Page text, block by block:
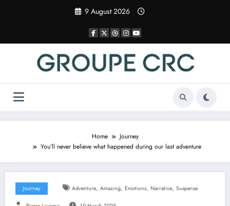
9 August 2026
Home
Journey
You’ll never believe what happened during our last adventure
Journey Adventure, Amazing, Emotions, Narrative, Suspense